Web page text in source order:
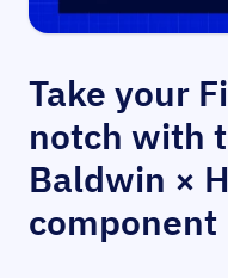
Take your
notch with
Baldwin ×